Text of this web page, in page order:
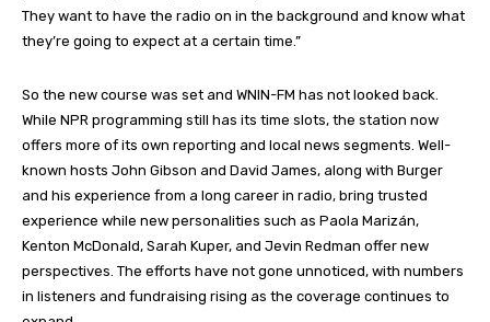
They want to have the radio on in the background and know what
they’re going to expect at a certain time.”
So the new course was set and WNIN-FM has not looked back.
While NPR programming still has its time slots, the station now
offers more of its own reporting and local news segments. Well-
known hosts John Gibson and David James, along with Burger
and his experience from a long career in radio, bring trusted
experience while new personalities such as Paola Marizán,
Kenton McDonald, Sarah Kuper, and Jevin Redman offer new
perspectives. The efforts have not gone unnoticed, with numbers
in listeners and fundraising rising as the coverage continues to